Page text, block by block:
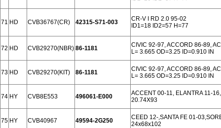
71 HD CVB36767(CR) 42315-S71-003
CR-V I RD 2.0 95-02
ID1=18 ID2=57 H=77
72 HD CVB29270(NBR) 86-1181
CIVIC 92-97, ACCORD 86-89,
L= 3.665 OD=3.25 ID=0.910 IN
73 HD CVB29270(KIT) 86-1181
CIVIC 92-97, ACCORD 86-89,
L= 3.665 OD=3.25 ID=0.910 IN
74 HY CVB8E553 496061-E000
ACCENT 00-11, ELANTRA 11-
20.74X93
75 HY CVB40967 49594-2G250
CEED 12-,SANTA FE 01-
24x68x102